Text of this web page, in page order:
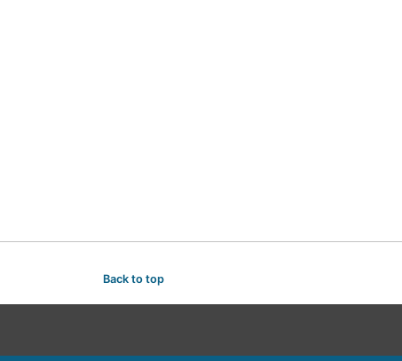
Back to top